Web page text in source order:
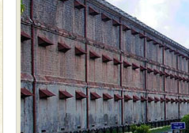
limestone caves
Lime-stone cave can be
of Forest
local guidance. Very
CORALS &
Corals belong to a large
Coelenterata (stinging